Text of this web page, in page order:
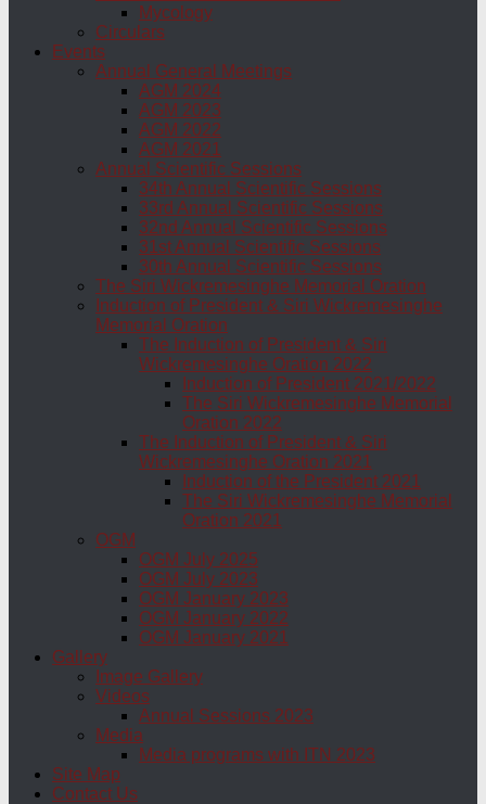
Mycology
Circulars
Events
Annual General Meetings
AGM 2024
AGM 2023
AGM 2022
AGM 2021
Annual Scientific Sessions
34th Annual Scientific Sessions
33rd Annual Scientific Sessions
32nd Annual Scientific Sessions
31st Annual Scientific Sessions
30th Annual Scientific Sessions
The Siri Wickremesinghe Memorial Oration
Induction of President & Siri Wickremesinghe
Memorial Oration
The Induction of President & Siri
Wickremesinghe Oration 2022
Induction of President 2021/2022
The Siri Wickremesinghe Memorial
Oration 2022
The Induction of President & Siri
Wickremesinghe Oration 2021
Induction of the President 2021
The Siri Wickremesinghe Memorial
Oration 2021
OGM
OGM July 2025
OGM July 2023
OGM January 2023
OGM January 2022
OGM January 2021
Gallery
Image Gallery
Videos
Annual Sessions 2023
Media
Media programs with ITN 2023
Site Map
Contact Us